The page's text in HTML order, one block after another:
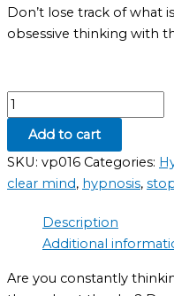
Don’t lose track of what
obsessive thinking with
Add to cart
SKU: vp016 Categories:
clear mind, hypnosis,
Description
Additional
Are you constantly